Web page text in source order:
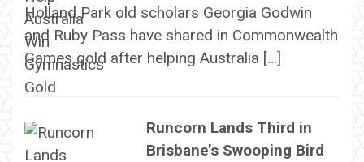
Holland Park old scholars Georgia Godwin
and Ruby Pass have shared in Commonwealth
Games gold after helping Australia […]
Runcorn Lands Third in
Brisbane’s Swooping Bird